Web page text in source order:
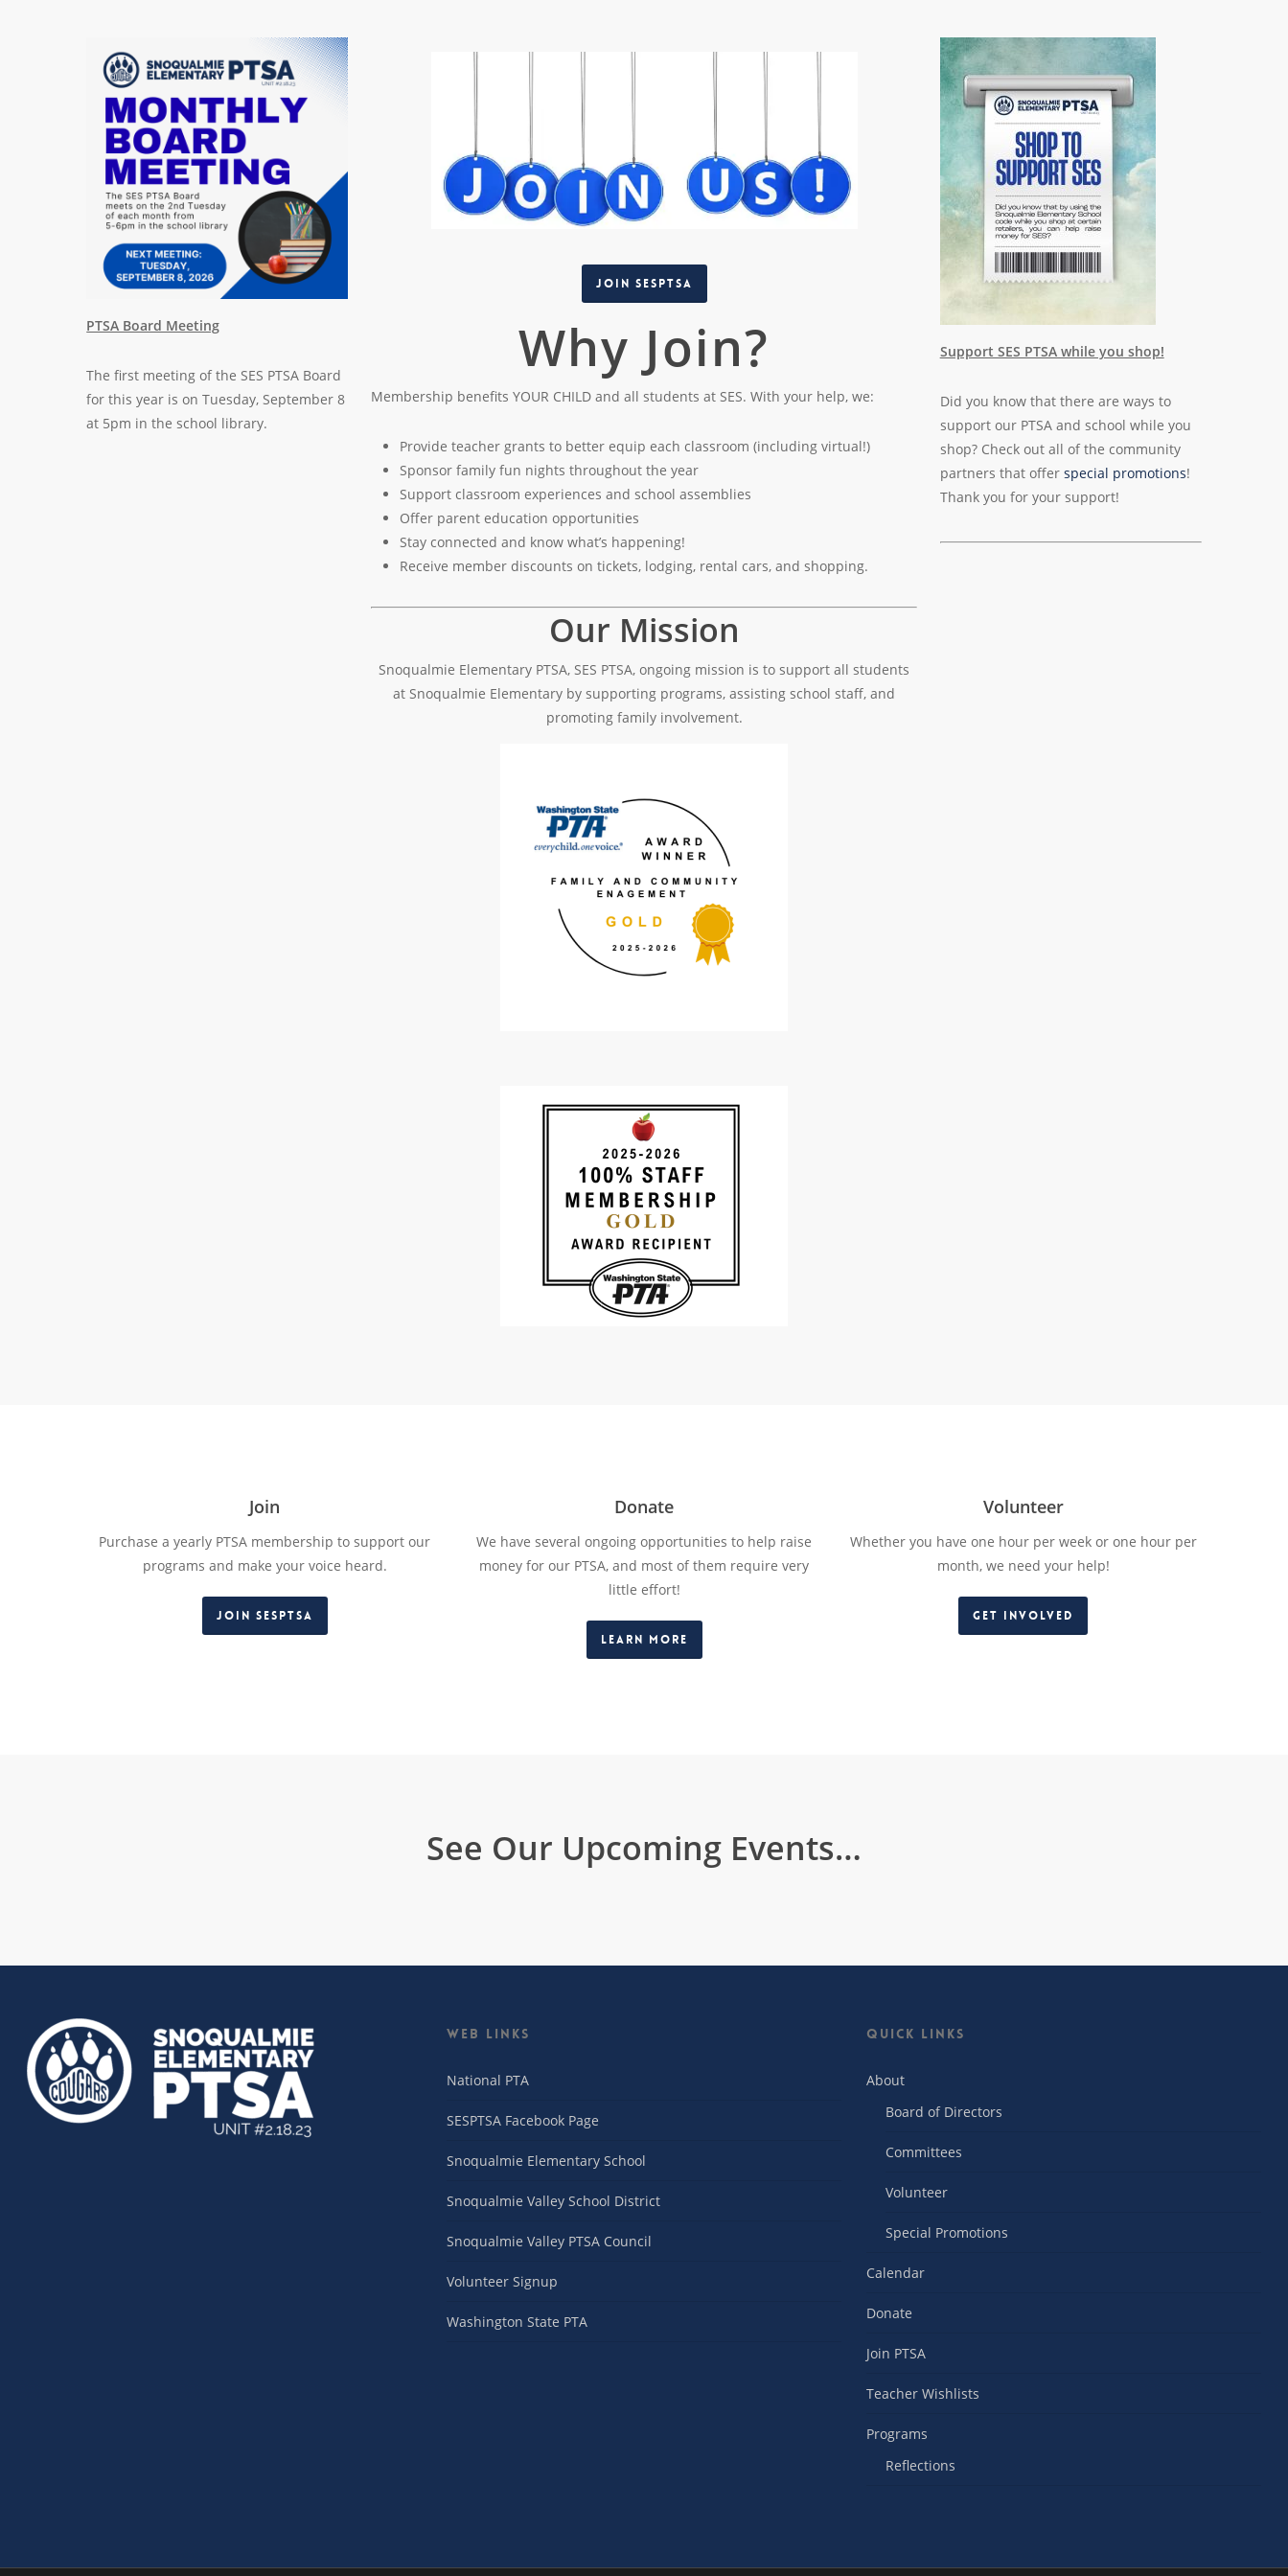
PTSA Board Meeting
The first meeting of theSES PTSA Board
for this year is on Tuesday, September 8
at 5pm in the school library.
Join SESPTSA
Why Join?
Membership benefits YOUR CHILD and all students at SES. With your help, we:
Provide teacher grants to better equip each classroom (including virtual!)
Sponsor family fun nights throughout the year
Support classroom experiences and school assemblies
Offer parent education opportunities
Stay connected and know what’s happening!
Receive member discounts on tickets, lodging, rental cars, and shopping.
Our Mission
Snoqualmie Elementary PTSA, SES PTSA, ongoing mission is to support all students
at Snoqualmie Elementary by supporting programs, assisting school staff, and
promoting family involvement.
Support SES PTSA while you shop!
Did you know that there are ways to
support our PTSA and school while you
shop? Check out all of the community
partners that offer special promotions!
Thank you for your support!
Join
Purchase a yearly PTSA membership to support our
programs and make your voice heard.
Join SESPTSA
Donate
We have several ongoing opportunities to help raise
money for our PTSA, and most of them require very
little effort!
Learn More
Volunteer
Whether you have one hour per week or one hour per
month, we need your help!
Get Involved
See Our Upcoming Events…
Web Links
National PTA
SESPTSA Facebook Page
Snoqualmie Elementary School
Snoqualmie Valley School District
Snoqualmie Valley PTSA Council
Volunteer Signup
Washington State PTA
Quick Links
About
Board of Directors
Committees
Volunteer
Special Promotions
Calendar
Donate
Join PTSA
Teacher Wishlists
Programs
Reflections